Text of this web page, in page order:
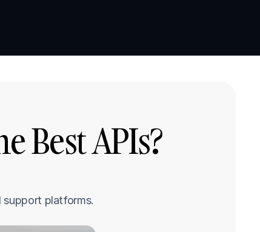
Best APIs?
support platforms.